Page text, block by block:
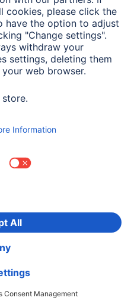
FM / DAB / DAB+, black